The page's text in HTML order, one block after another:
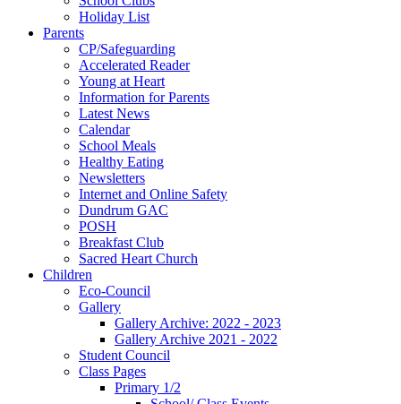
Holiday List
Parents
CP/Safeguarding
Accelerated Reader
Young at Heart
Information for Parents
Latest News
Calendar
School Meals
Healthy Eating
Newsletters
Internet and Online Safety
Dundrum GAC
POSH
Breakfast Club
Sacred Heart Church
Children
Eco-Council
Gallery
Gallery Archive: 2022 - 2023
Gallery Archive 2021 - 2022
Student Council
Class Pages
Primary 1/2